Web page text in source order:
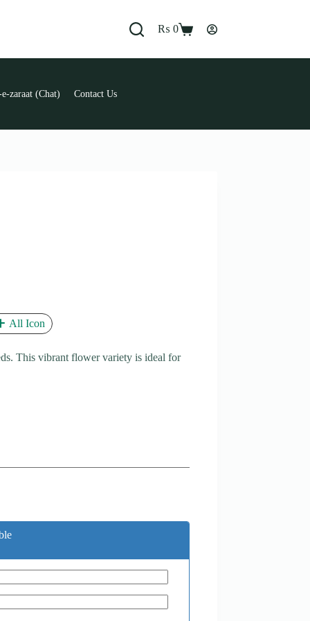
Shopping
₨ 0
e-zaraat (Chat) Contact Us
All Icon
This vibrant flower variety is ideal for